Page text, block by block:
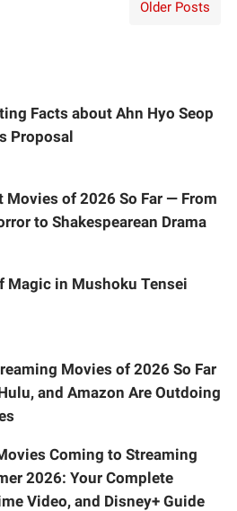
Older Posts
Facts about Ahn Hyo Seop
Proposal
Movies of 2026 So Far — From
to Shakespearean Drama
Magic in Mushoku Tensei
Movies of 2026 So Far
and Amazon Are Outdoing
Coming to Streaming
2026: Your Complete
Video, and Disney+ Guide